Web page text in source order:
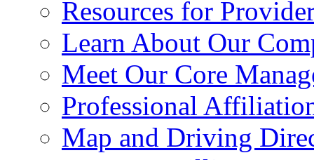
Resources for
Learn About Our
Meet Our Core
Professional
Map and Driving